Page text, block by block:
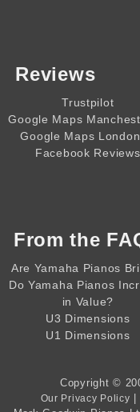
Reviews
Trustpilot
Google Maps
Google Maps London
Facebook Reviews
From the
Are Yamaha Pianos
Do Yamaha Pianos
in Value?
U3 Dimensions
U1 Dimensions
Copyright ©
Our Privacy Policy |